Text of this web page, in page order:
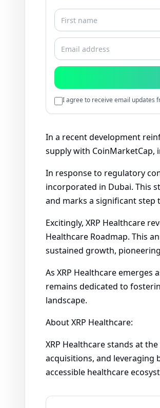
I agree to receive email updates
In a recent development
supply with CoinMarketCap,
In response to regulatory
incorporated in Dubai. This
and marks a significant
Excitingly, XRP Healthcare
Healthcare Roadmap. This
sustained growth,
As XRP Healthcare
remains dedicated to
landscape.
About XRP Healthcare:
XRP Healthcare stands at
acquisitions, and leveraging
accessible healthcare